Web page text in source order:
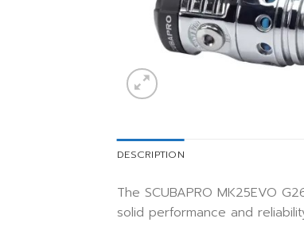
DESCRIPTION
The SCUBAPRO MK25EVO
solid performance and